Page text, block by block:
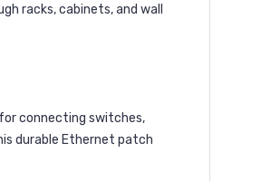
racks, cabinets, and wall
connecting switches,
durable Ethernet patch